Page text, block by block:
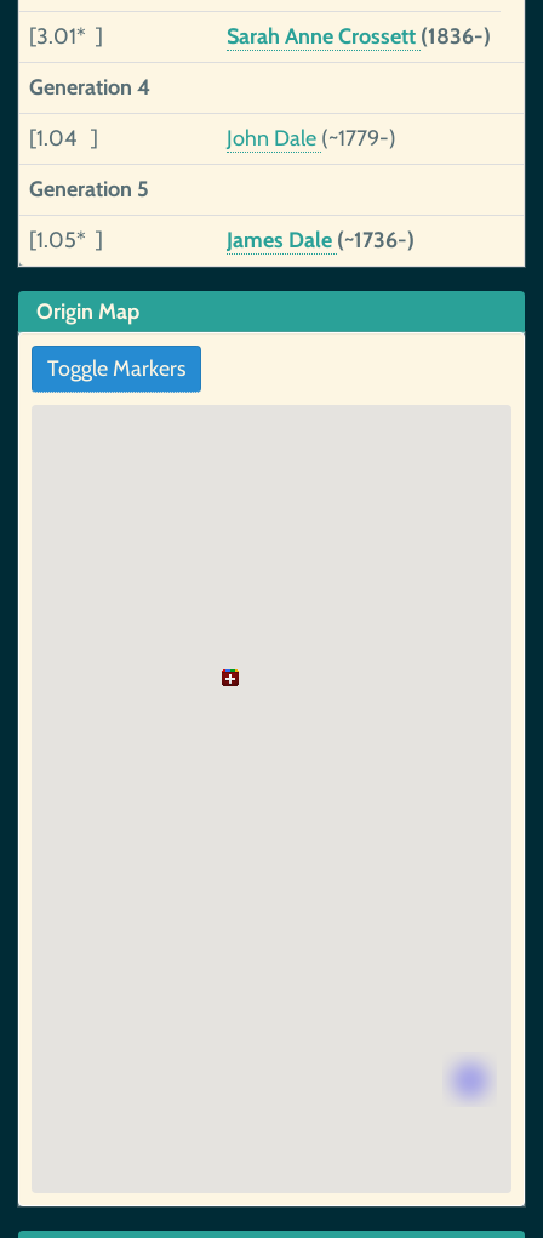
[3.01* ]
Sarah Anne Crossett (1836-)
Generation 4
[1.04 ]
John Dale (~1779-)
Generation 5
[1.05* ]
James Dale (~1736-)
Origin Map
Toggle Markers